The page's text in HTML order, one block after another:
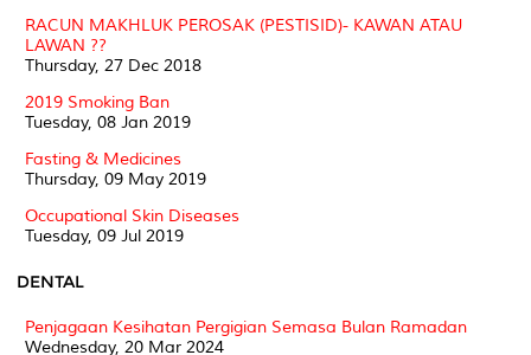
RACUN MAKHLUK PEROSAK (PESTISID)- KAWAN ATAU
LAWAN ??
Thursday, 27 Dec 2018
2019 Smoking Ban
Tuesday, 08 Jan 2019
Fasting & Medicines
Thursday, 09 May 2019
Occupational Skin Diseases
Tuesday, 09 Jul 2019
DENTAL
Penjagaan Kesihatan Pergigian Semasa Bulan Ramadan
Wednesday, 20 Mar 2024